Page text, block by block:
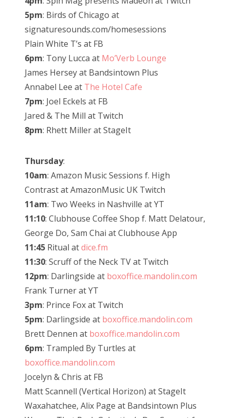
5pm: Birds of Chicago at
signaturesounds.com/homesessions
Plain White T’s at FB
6pm: Tony Lucca at Mo’Verb Lounge
James Hersey at Bandsintown Plus
Annabel Lee at The Hotel Cafe
7pm: Joel Eckels at FB
Jared & The Mill at Twitch
8pm: Rhett Miller at StageIt
Thursday:
10am: Amazon Music Sessions f. High
Contrast at AmazonMusic UK Twitch
11am: Two Weeks in Nashville at YT
11:10: Clubhouse Coffee Shop f. Matt Delatour,
George Do, Sam Chai at Clubhouse App
11:45 Ritual atdice.fm
11:30: Scruff of the Neck TV at Twitch
12pm: Darlingside at boxoffice.mandolin.com
Frank Turner at YT
3pm: Prince Fox at Twitch
5pm: Darlingside at boxoffice.mandolin.com
Brett Dennen at boxoffice.mandolin.com
6pm: Trampled By Turtles at
boxoffice.mandolin.com
Jocelyn & Chris at FB
Matt Scannell (Vertical Horizon) at StageIt
Waxahatchee, Alix Page at Bandsintown Plus